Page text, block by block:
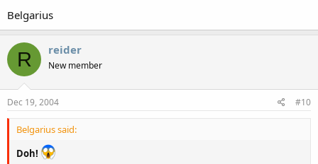
Belgarius
R reider
New member
Dec 19, 2004 #10
Belgarius said:
Doh!